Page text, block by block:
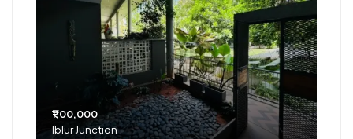
₹1,00,000
Iblur Junction